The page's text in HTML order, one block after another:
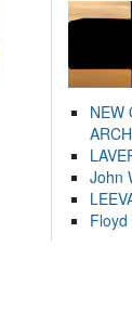
NEW
John